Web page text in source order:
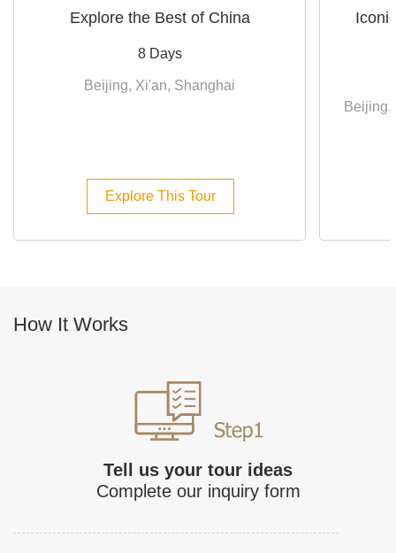
Explore the Best of China
8 Days
Beijing, Xi'an, Shanghai
Explore This Tour
Beijing,
How It Works
Tell us your tour ideas
Complete our inquiry form